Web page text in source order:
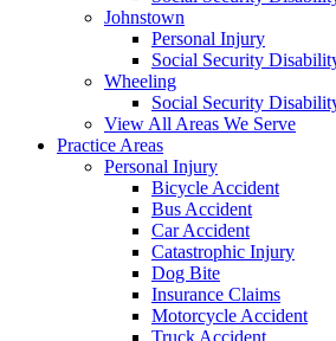
Johnstown
Personal Injury
Social Security
Wheeling
Social Security
View All Areas We Serve
Practice Areas
Personal Injury
Bicycle Accident
Bus Accident
Car Accident
Catastrophic Injury
Dog Bite
Insurance Claims
Motorcycle Accident
Truck Accident